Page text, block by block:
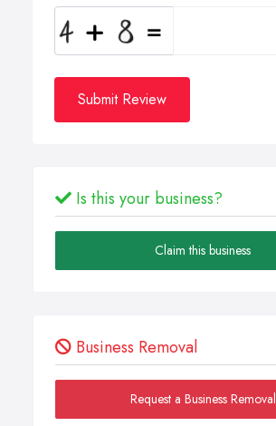
Submit Review
Is this your business?
Claim this business
Business Removal
Request a Business Removal